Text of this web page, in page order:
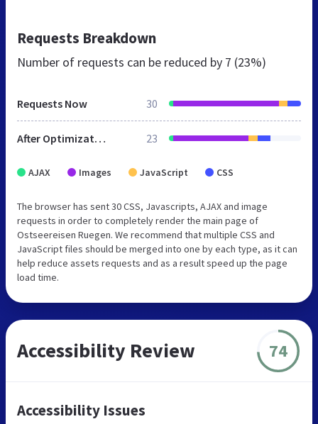
Requests Breakdown
Number of requests can be reduced by 7 (23%)
Requests Now 30
After Optimization 23
AJAX Images JavaScript CSS
The browser has sent 30 CSS, Javascripts, AJAX and image
requests in order to completely render the main page of
Ostseereisen Ruegen. We recommend that multiple CSS and
JavaScript files should be merged into one by each type, as it can
help reduce assets requests and as a result speed up the page
load time.
Accessibility Review 74
Accessibility Issues